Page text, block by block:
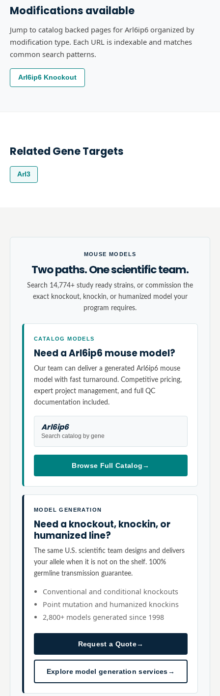
Modifications available
Jump to catalog backed pages for Arl6ip6 organized by
modification type. Each URL is indexable and matches
common search patterns.
Arl6ip6 Knockout
Related Gene Targets
Arl3
MOUSE MODELS
Two paths. One scientific team.
Search 14,774+ study ready strains, or commission the
exact knockout, knockin, or humanized model your
program requires.
CATALOG MODELS
Need a Arl6ip6 mouse model?
Our team can deliver a generated Arl6ip6 mouse
model with fast turnaround. Competitive pricing,
expert project management, and full QC
documentation included.
Arl6ip6
Search catalog by gene
Browse Full Catalog→
MODEL GENERATION
Need a knockout, knockin, or
humanized line?
The same U.S. scientific team designs and delivers
your allele when it is not on the shelf. 100%
germline transmission guarantee.
Conventional and conditional knockouts
Point mutation and humanized knockins
2,800+ models generated since 1998
Request a Quote→
Explore model generation services→